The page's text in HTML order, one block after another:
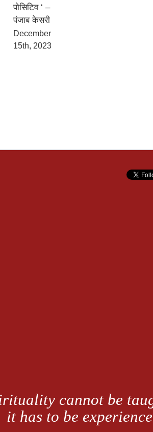
पोसिटिव ‘ –
पंजाब केसरी
December
15th, 2023